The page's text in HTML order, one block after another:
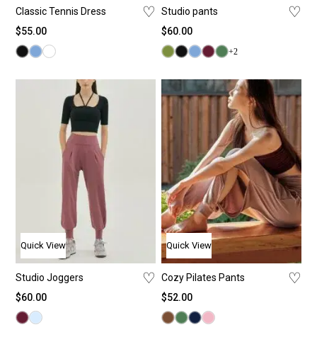
Classic Tennis Dress ♡
$55.00
Studio pants ♡
$60.00
+2
Quick View
Studio Joggers ♡
$60.00
Quick View
Cozy Pilates Pants ♡
$52.00